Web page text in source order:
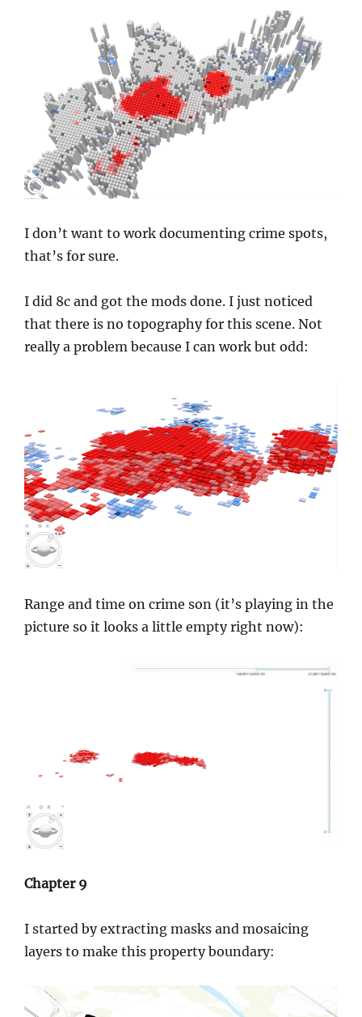
I don’t want to work documenting crime spots,
that’s for sure.
I did 8c and got the mods done. I just noticed
that there is no topography for this scene. Not
really a problem because I can work but odd:
Range and time on crime son (it’s playing in the
picture so it looks a little empty right now):
Chapter 9
I started by extracting masks and mosaicing
layers to make this property boundary: